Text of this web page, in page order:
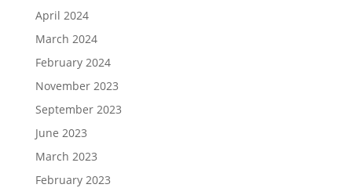
April 2024
March 2024
February 2024
November 2023
September 2023
June 2023
March 2023
February 2023